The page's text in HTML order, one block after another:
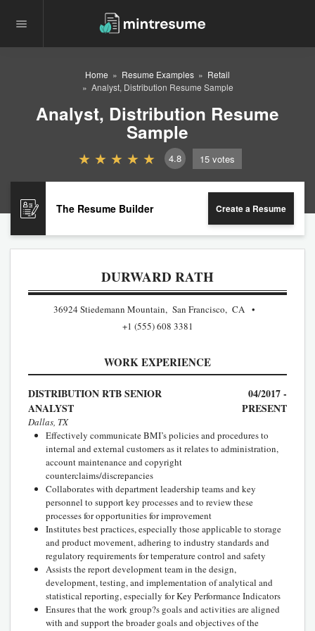
Home Resume Examples
Retail
Analyst, Distribution Resume Sample
Analyst, Distribution Resume
Sample
4.8 15 votes
The Resume Builder Create a Resume
DURWARD RATH
36924 Stiedemann Mountain, San Francisco, CA
+1 (555) 608 3381
WORK EXPERIENCE
DISTRIBUTION RTB SENIOR
ANALYST
04/2017 -
PRESENT
Dallas, TX
Effectively communicate BMI’s policies and procedures to
internal and external customers as it relates to administration,
account maintenance and copyright
counterclaims/discrepancies
Collaborates with department leadership teams and key
personnel to support key processes and to review these
processes for opportunities for improvement
Institutes best practices, especially those applicable to storage
and product movement, adhering to industry standards and
regulatory requirements for temperature control and safety
Assists the report development team in the design,
development, testing, and implementation of analytical and
statistical reporting, especially for Key Performance Indicators
Ensures that the work group?s goals and activities are aligned
with and support the broader goals and objectives of the